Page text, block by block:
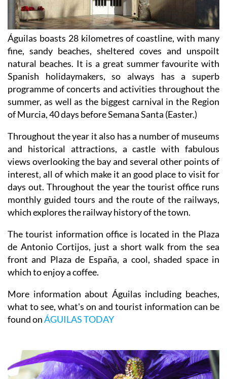
Águilas boasts 28 kilometres of coastline, with many
fine, sandy beaches, sheltered coves and unspoilt
natural beaches. It is a great summer favourite with
Spanish holidaymakers, so always has a superb
programme of concerts and activities throughout the
summer, as well as the biggest carnival in the Region
of Murcia, 40 days before Semana Santa (Easter.)
Throughout the year it also has a number of museums
and historical attractions, a castle with fabulous
views overlooking the bay and several other points of
interest, all of which make it an good place to visit for
days out. Throughout the year the tourist office runs
monthly guided tours and the route of the railways,
which explores the railway history of the town.
The tourist information office is located in the Plaza
de Antonio Cortijos, just a short walk from the sea
front and Plaza de España, a cool, shaded space in
which to enjoy a coffee.
More information about Águilas including beaches,
what to see, what's on and tourist information can be
found onÁGUILAS TODAY